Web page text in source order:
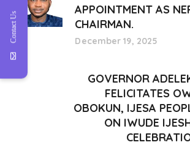
APPOINTMENT AS
CHAIRMAN.
December 19, 2025
GOVERNOR
FELICITATES
OBOKUN, IJESA
ON IWUDE
Contact Us